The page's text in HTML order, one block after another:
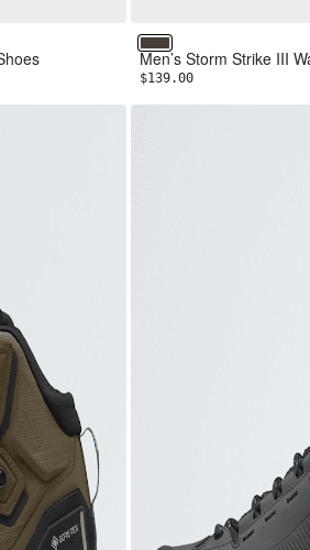
Coffee Brown/TNF
Men’s Storm Strike III
$139.00